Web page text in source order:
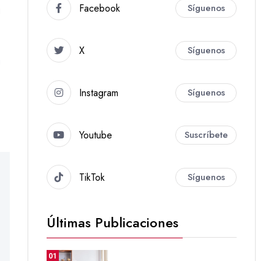
Facebook Síguenos
X Síguenos
Instagram Síguenos
Youtube Suscríbete
TikTok Síguenos
Últimas Publicaciones
01